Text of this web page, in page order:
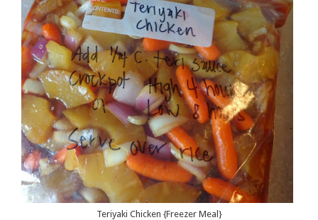
Teriyaki Chicken {Freezer Meal}